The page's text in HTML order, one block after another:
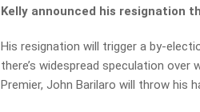
Kelly announced his resignation
His resignation will trigger a by-
there’s widespread speculation
Premier, John Barilaro will throw his